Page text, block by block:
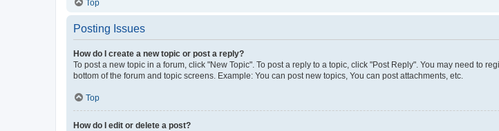
Top
Posting Issues
How do I create a new topic or post a reply?
To post a new topic in a forum, click "New Topic". To post a reply to a topic, click "Post Reply". You may need to
bottom of the forum and topic screens. Example: You can post new topics, You can post attachments, etc.
Top
How do I edit or delete a post?